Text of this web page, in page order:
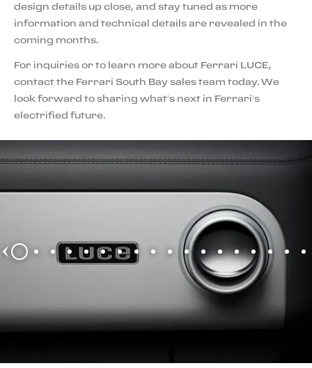
design details up close, and stay tuned as more
information and technical details are revealed in the
coming months.
For inquiries or to learn more about Ferrari LUCE,
contact the Ferrari South Bay sales team today. We
look forward to sharing what’s next in Ferrari’s
electrified future.